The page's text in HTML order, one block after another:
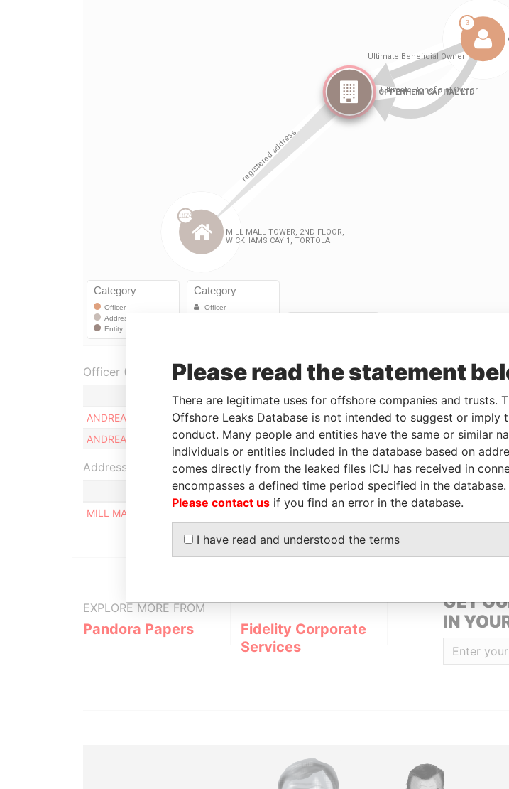
Officer (1)
Role From To
ANDREAS ANASTASIOU
Ultimate beneficial owner 14-APR-2010 -
ANDREAS ANASTASIOU
Ultimate beneficial owner 14-APR-2010 -
Address (1)
MILL MALL TOWER, 2ND FLOOR, WICKHAMS CAY 1, TORTOLA
EXPLORE MORE FROM
Pandora Papers
Fidelity Corporate
Services
GET
IN
Please read the statement
There are legitimate uses for offshore companies and trusts.
Offshore Leaks Database is not intended to suggest or
conduct. Many people and entities have the same or similar
individuals or entities included in the database based on
comes directly from the leaked files ICIJ has received in
encompasses a defined time period specified in the
Please contact us if you find an error in the database.
I have read and understood the terms